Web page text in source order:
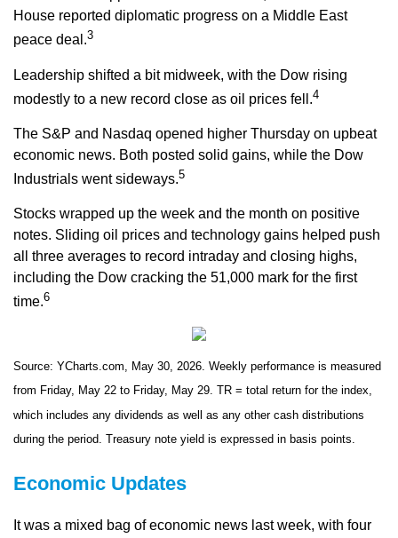
House reported diplomatic progress on a Middle East
peace deal.3
Leadership shifted a bit midweek, with the Dow rising
modestly to a new record close as oil prices fell.4
The S&P and Nasdaq opened higher Thursday on upbeat
economic news. Both posted solid gains, while the Dow
Industrials went sideways.5
Stocks wrapped up the week and the month on positive
notes. Sliding oil prices and technology gains helped push
all three averages to record intraday and closing highs,
including the Dow cracking the 51,000 mark for the first
time.6
Source: YCharts.com, May 30, 2026. Weekly performance is measured
from Friday, May 22 to Friday, May 29. TR = total return for the index,
which includes any dividends as well as any other cash distributions
during the period. Treasury note yield is expressed in basis points.
Economic Updates
It was a mixed bag of economic news last week, with four